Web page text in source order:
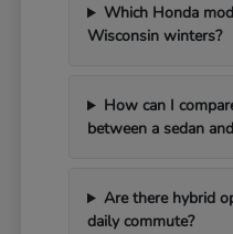
Which Honda
Wisconsin winters?
How can I
between a sedan
Are there hybrid
daily commute?